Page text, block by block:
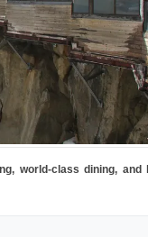
world-class dining, and